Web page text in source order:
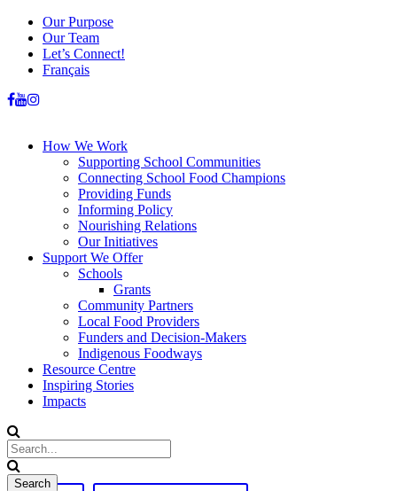
Our Purpose
Our Team
Let’s Connect!
Français
How We Work
Supporting School Communities
Connecting School Food Champions
Providing Funds
Informing Policy
Nourishing Relations
Our Initiatives
Support We Offer
Schools
Grants
Community Partners
Local Food Providers
Funders and Decision-Makers
Indigenous Foodways
Resource Centre
Inspiring Stories
Impacts